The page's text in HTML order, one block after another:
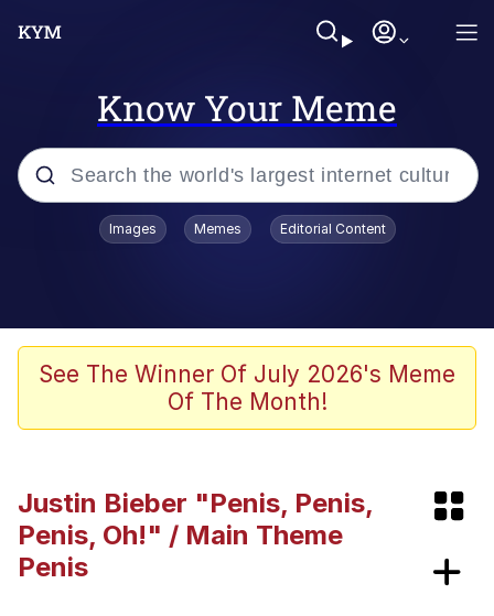
Know Your Meme
Popular searches
Scuba Dance
You Smoke Too Tough. Your Swag
What's That? We're From the Future
Images Memes Editorial Content
See The Winner Of July 2026's Meme
Of The Month!
Justin Bieber "Penis, Penis,
Penis, Oh!" / Main Theme
Penis